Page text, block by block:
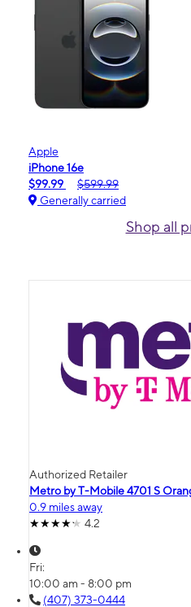
Apple
iPhone 16e
$99.99
$599.99
Generally carried
Shop all
Authorized Retailer
Metro by T-Mobile 4701 S
0.9 miles away
4.2
Fri:
10:00 am - 8:00 pm
(407) 373-0444